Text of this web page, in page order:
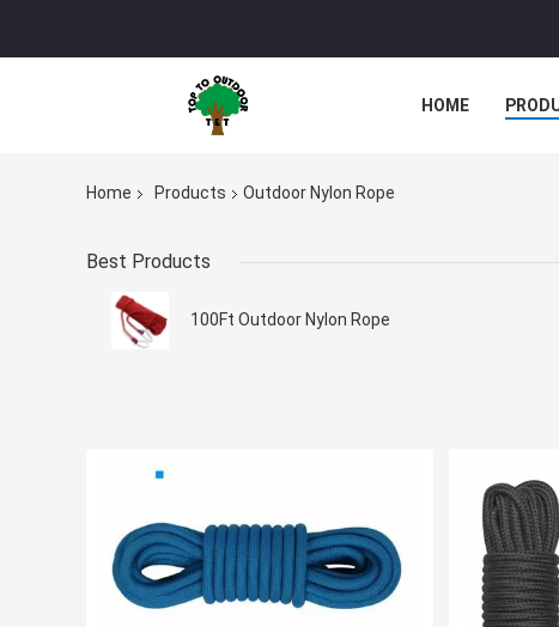
HOME
Home Products Outdoor Nylon Rope
Best Products
100Ft Outdoor Nylon Rope